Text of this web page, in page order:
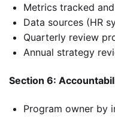
Metrics tracked
Data sources (HR
Quarterly review
Annual strategy
Section 6:
Program owner by